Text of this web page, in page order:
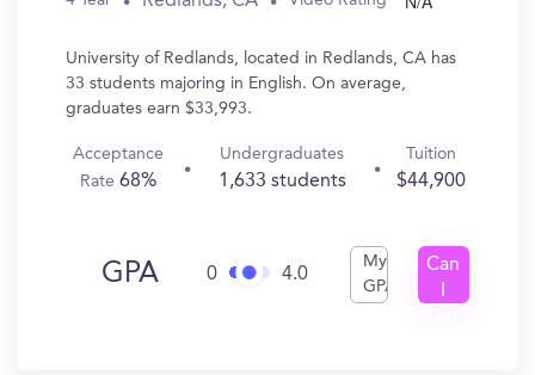
University of Redlands, located in Redlands, CA has
33 students majoring in English. On average,
graduates earn $33,993.
Acceptance
Rate68%
Undergraduates
1,633 students
Tuition
$44,900
GPA 0 4.0
My
GPA
Can